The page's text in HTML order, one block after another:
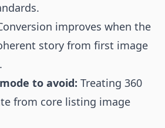
improves when the
story from first image
to avoid: Treating 360
from core listing image